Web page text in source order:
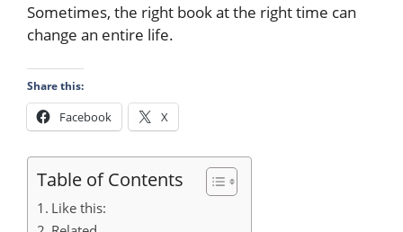
Sometimes, the right book at the right time can
change an entire life.
Share this:
Facebook X
Table of Contents
Like this: